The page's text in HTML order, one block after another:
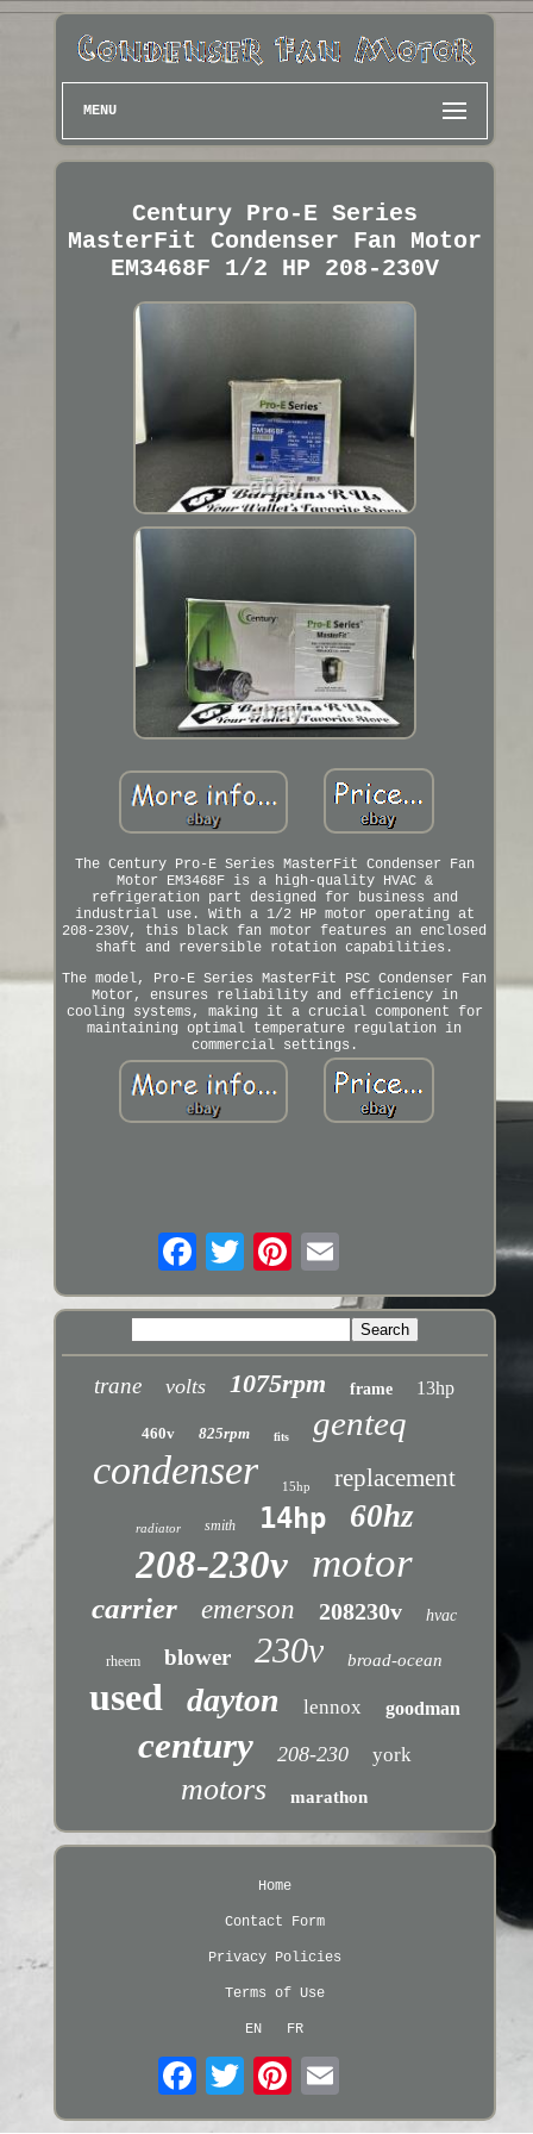
MENU
Century Pro-E Series
MasterFit Condenser Fan Motor
EM3468F 1/2 HP 208-230V
The Century Pro-E Series MasterFit Condenser Fan
Motor EM3468F is a high-quality HVAC &
refrigeration part designed for business and
industrial use. With a 1/2 HP motor operating at
208-230V, this black fan motor features an enclosed
shaft and reversible rotation capabilities.
The model, Pro-E Series MasterFit PSC Condenser Fan
Motor, ensures reliability and efficiency in
cooling systems, making it a crucial component for
maintaining optimal temperature regulation in
commercial settings.
trane volts 1075rpm frame 13hp
460v 825rpm fits genteq
condenser 15hp replacement
radiator smith 14hp 60hz
208-230v motor
carrier emerson 208230v hvac
rheem blower 230v broad-ocean
used dayton lennox goodman
century 208-230 york
motors marathon
Home
Contact Form
Privacy Policies
Terms of Use
EN FR